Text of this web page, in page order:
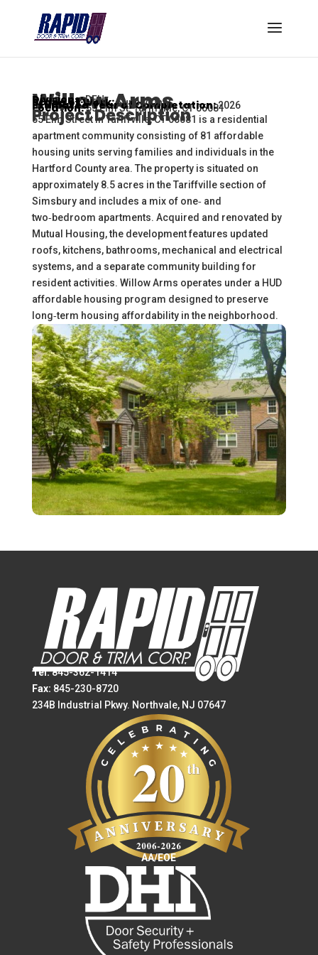
Willow Arms
Location:55 Elm St. Tariffville, CT 06081
Estimated Year of Completation:2026
Scope of Work:Supply Only
Divisions:DFH
Project Description
55 Elm Street in Tariffville, CT 06081 is a residential
apartment community consisting of 81 affordable
housing units serving families and individuals in the
Hartford County area. The property is situated on
approximately 8.5 acres in the Tariffville section of
Simsbury and includes a mix of one‑ and
two‑bedroom apartments. Acquired and renovated by
Mutual Housing, the development features updated
roofs, kitchens, bathrooms, mechanical and electrical
systems, and a separate community building for
resident activities. Willow Arms operates under a HUD
affordable housing program designed to preserve
long‑term housing affordability in the neighborhood.
Tel:845-362-1414
Fax: 845-230-8720
234B Industrial Pkwy. Northvale, NJ 07647
AA/EOE